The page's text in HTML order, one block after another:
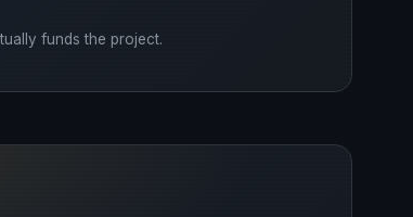
funds the project.